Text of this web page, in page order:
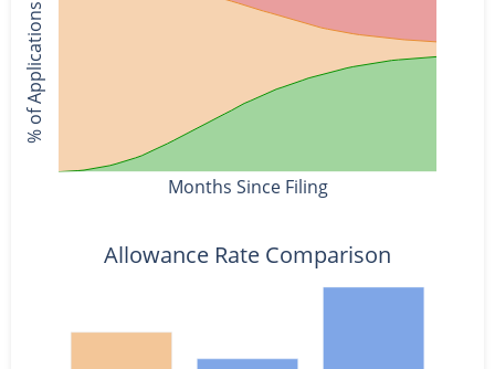
Months Since Filing
% of Applications
Allowance Rate Comparison